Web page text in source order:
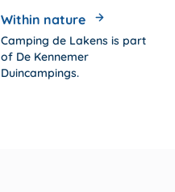
Within nature
Camping de Lakens is part
of De Kennemer
Duincampings.